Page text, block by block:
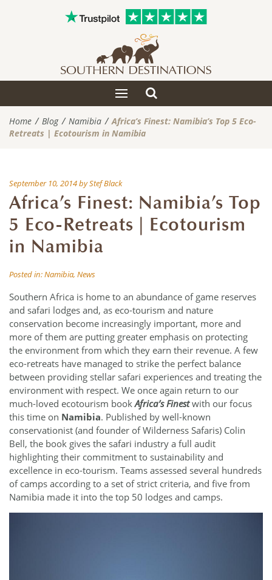
ToggleToggle
search
Home Blog Namibia
Africa’s Finest: Namibia’s Top 5 Eco-
Retreats | Ecotourism in Namibia
September 10, 2014byStef Black
Africa’s Finest: Namibia’s Top
5 Eco-Retreats | Ecotourism
in Namibia
Posted in:Namibia, News
Southern Africa is home to an abundance of game reserves
and safari lodges and, as eco-tourism and nature
conservation become increasingly important, more and
more of them are putting greater emphasis on protecting
the environment from which they earn their revenue. A few
eco-retreats have managed to strike the perfect balance
between providing stellar safari experiences and treating the
environment with respect. We once again return to our
much-loved ecotourism bookAfrica’s Finestwith our focus
this time on Namibia. Published by well-known
conservationist (and founder of Wilderness Safaris) Colin
Bell, the book gives the safari industry a full audit
highlighting their commitment to sustainability and
excellence in eco-tourism. Teams assessed several hundreds
of camps according to a set of strict criteria, and five from
Namibia made it into the top 50 lodges and camps.